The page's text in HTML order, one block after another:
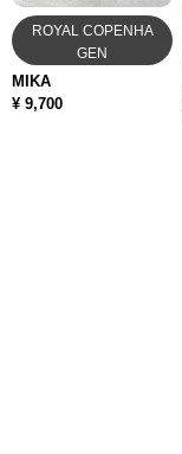
ROYAL COPENHA
GEN
MIKA
¥ 9,700